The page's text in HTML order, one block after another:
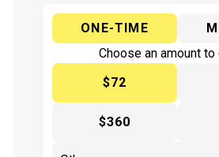
ONE-TIME
Choose an amount to
$72
$360